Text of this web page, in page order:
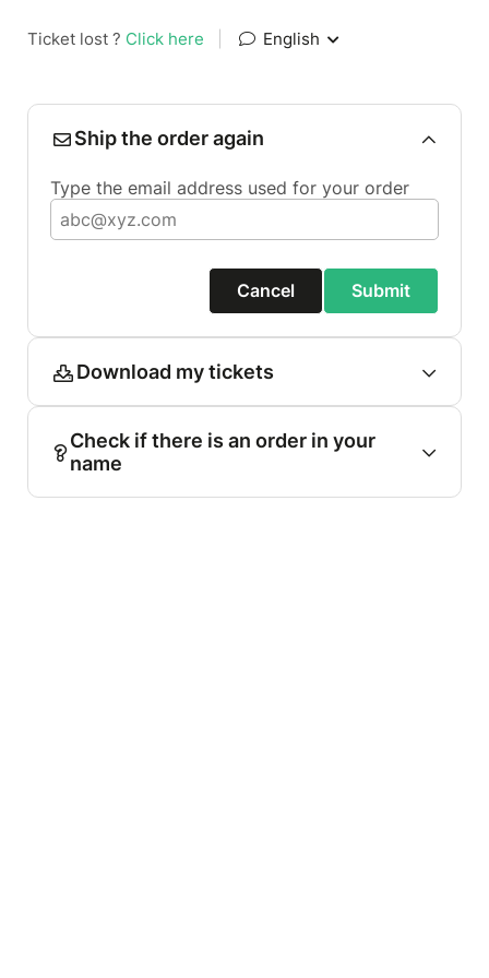
Ticket lost ? Click here English
Ship the order again
Type the email address used for your order
Cancel Submit
Download my tickets
Check if there is an order in your
name